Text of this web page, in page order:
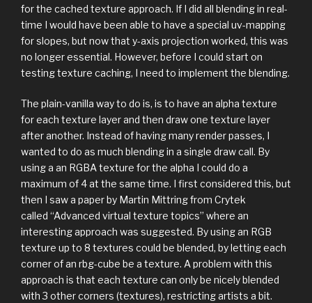
for the cached texture approach. If I did all blending in real-
time I would have been able to have a special uv-mapping
for slopes, but now that y-axis projection worked, this was
no longer essential. However, before I could start on
testing texture caching, I need to implement the blending.
The plain-vanilla way to do is, is to have an alpha texture
for each texture layer and then draw one texture layer
after another. Instead of having many render passes, I
wanted to do as much blending in a single draw call. By
using a an RGBA texture for the alpha I could do a
maximum of 4 at the same time. I first considered this, but
then I saw a paper by Martin Mittring from Crytek
called “Advanced virtual texture topics” where an
interesting approach was suggested. By using an RGB
texture up to 8 textures could be blended, by letting each
corner of an rbg-cube be a texture. A problem with this
approach is that each texture can only be nicely blended
with 3 other corners (textures), restricting artists a bit.